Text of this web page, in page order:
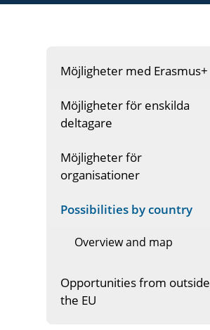
Möjligheter med Erasmus+
Möjligheter för enskilda
deltagare
Möjligheter för
organisationer
Possibilities by country
Overview and map
Opportunities from outside
the EU